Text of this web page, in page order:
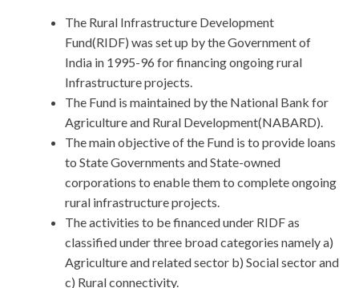
The Rural Infrastructure Development
Fund(RIDF) was set up by the Government of
India in 1995-96 for financing ongoing rural
Infrastructure projects.
The Fund is maintained by the National Bank for
Agriculture and Rural Development(NABARD).
The main objective of the Fund is to provide loans
to State Governments and State-owned
corporations to enable them to complete ongoing
rural infrastructure projects.
The activities to be financed under RIDF as
classified under three broad categories namely a)
Agriculture and related sector b) Social sector and
c) Rural connectivity.